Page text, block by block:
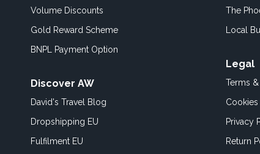
Volume Discounts
Gold Reward Scheme
BNPL Payment Option
Discover AW
David's Travel Blog
Dropshipping EU
Fulfilment EU
The
Local
Legal
Terms
Privacy
Return